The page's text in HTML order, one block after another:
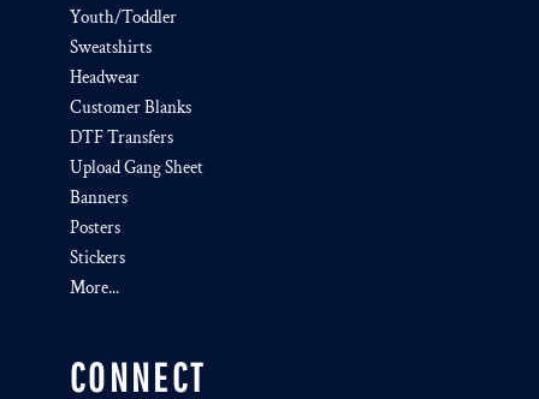
Youth/Toddler
Sweatshirts
Headwear
Customer Blanks
DTF Transfers
Upload Gang Sheet
Banners
Posters
Stickers
More...
CONNECT